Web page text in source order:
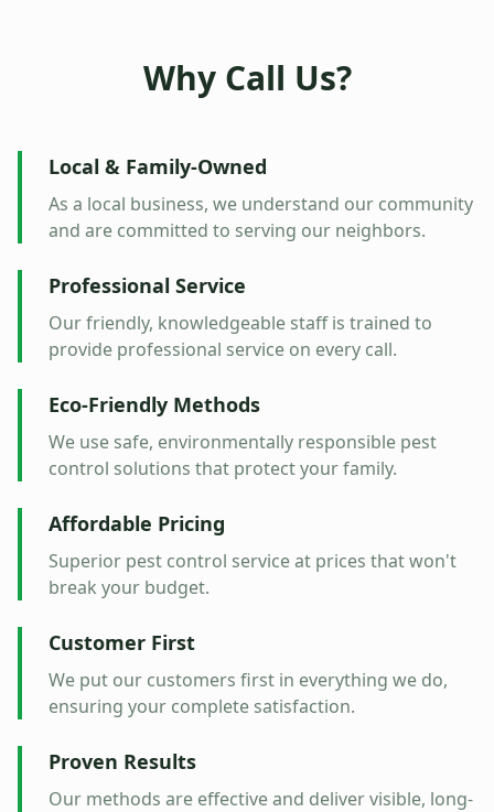
Why Call Us?
Local & Family-Owned
As a local business, we understand our community
and are committed to serving our neighbors.
Professional Service
Our friendly, knowledgeable staff is trained to
provide professional service on every call.
Eco-Friendly Methods
We use safe, environmentally responsible pest
control solutions that protect your family.
Affordable Pricing
Superior pest control service at prices that won't
break your budget.
Customer First
We put our customers first in everything we do,
ensuring your complete satisfaction.
Proven Results
Our methods are effective and deliver visible, long-